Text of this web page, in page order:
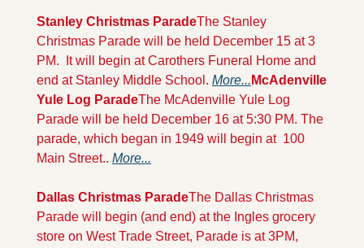
Stanley Christmas ParadeThe Stanley
Christmas Parade will be held December 15 at 3
PM.  It will begin at Carothers Funeral Home and
end at Stanley Middle School. More... McAdenville
Yule Log ParadeThe McAdenville Yule Log
Parade will be held December 16 at 5:30 PM. The
parade, which began in 1949 will begin at  100
Main Street.. More...
Dallas Christmas ParadeThe Dallas Christmas
Parade will begin (and end) at the Ingles grocery
store on West Trade Street, Parade is at 3PM,